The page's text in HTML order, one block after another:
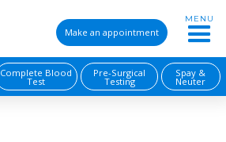
Make an appointment
MENU
Complete Blood
Test
Pre-Surgical
Testing
Spay &
Neuter